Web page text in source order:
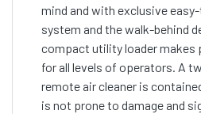
mind and with exclusive
system and the walk-behind
compact utility loader makes
for all levels of operators. A
remote air cleaner is
is not prone to damage and